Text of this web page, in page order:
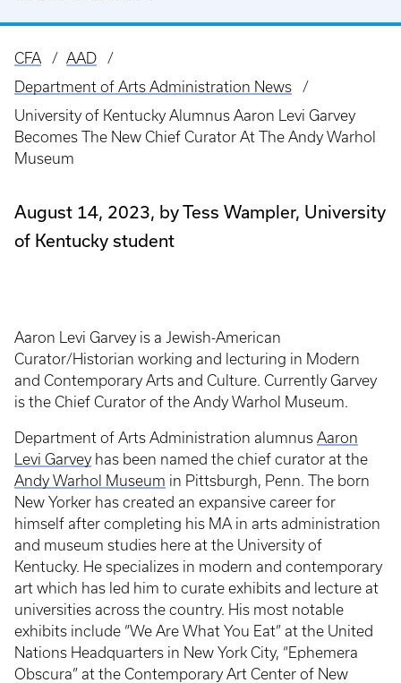
Breadcrumb
CFA
AAD
Department of Arts Administration News
University of Kentucky Alumnus Aaron Levi Garvey
Becomes The New Chief Curator At The Andy Warhol
Museum
August 14, 2023, by Tess Wampler, University
of Kentucky student
Aaron Levi Garvey is a Jewish-American
Curator/Historian working and lecturing in Modern
and Contemporary Arts and Culture. Currently Garvey
is the Chief Curator of the Andy Warhol Museum.
Department of Arts Administration alumnus Aaron
Levi Garvey has been named the chief curator at the
Andy Warhol Museum in Pittsburgh, Penn. The born
New Yorker has created an expansive career for
himself after completing his MA in arts administration
and museum studies here at the University of
Kentucky. He specializes in modern and contemporary
art which has led him to curate exhibits and lecture at
universities across the country. His most notable
exhibits include “We Are What You Eat” at the United
Nations Headquarters in New York City, “Ephemera
Obscura” at the Contemporary Art Center of New